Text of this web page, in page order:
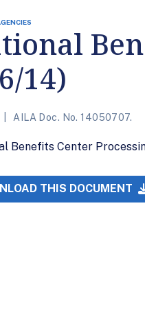
14)
AILA Doc. No. 14050707.
Benefits Center
THIS DOCUMENT